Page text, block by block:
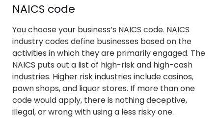
NAICS code
You choose your business’s NAICS code. NAICS
industry codes define businesses based on the
activities in which they are primarily engaged. The
NAICS puts out a list of high-risk and high-cash
industries. Higher risk industries include casinos,
pawn shops, and liquor stores. If more than one
code would apply, there is nothing deceptive,
illegal, or wrong with using a less risky one.